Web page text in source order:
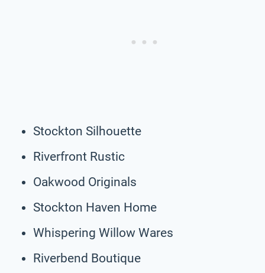
Stockton Silhouette
Riverfront Rustic
Oakwood Originals
Stockton Haven Home
Whispering Willow Wares
Riverbend Boutique